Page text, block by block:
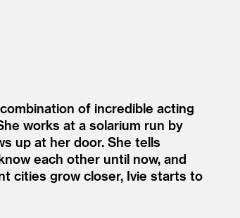
of incredible acting
works at a solarium run by
up at her door. She tells
each other until now, and
cities grow closer, Ivie starts to